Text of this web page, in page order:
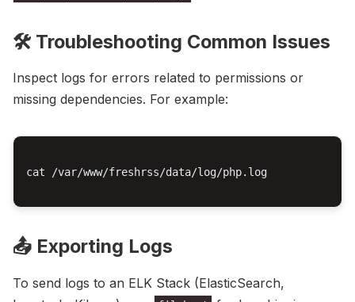
🛠️ Troubleshooting Common Issues
Inspect logs for errors related to permissions or
missing dependencies. For example:
cat /var/www/freshrss/data/log/php.log
📤 Exporting Logs
To send logs to an ELK Stack (ElasticSearch,